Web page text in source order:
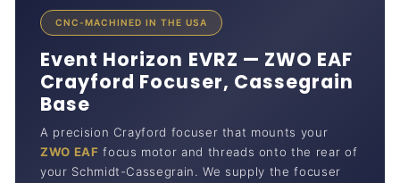
CNC-MACHINED IN THE USA
Event Horizon EVRZ — ZWO EAF
Crayford Focuser, Cassegrain
Base
A precision Crayford focuser that mounts your
ZWO EAF focus motor and threads onto the rear of
your Schmidt-Cassegrain. We supply the focuser